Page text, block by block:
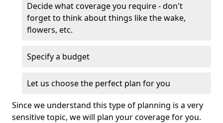
Decide what coverage you require - don't
forget to think about things like the wake,
flowers, etc.
Specify a budget
Let us choose the perfect plan for you
Since we understand this type of planning is a very
sensitive topic, we will plan your coverage for you.